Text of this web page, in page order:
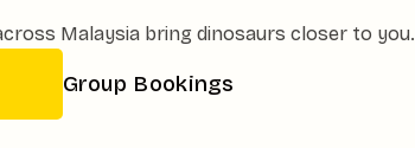
Malaysia bring dinosaurs closer to you.
Group Bookings